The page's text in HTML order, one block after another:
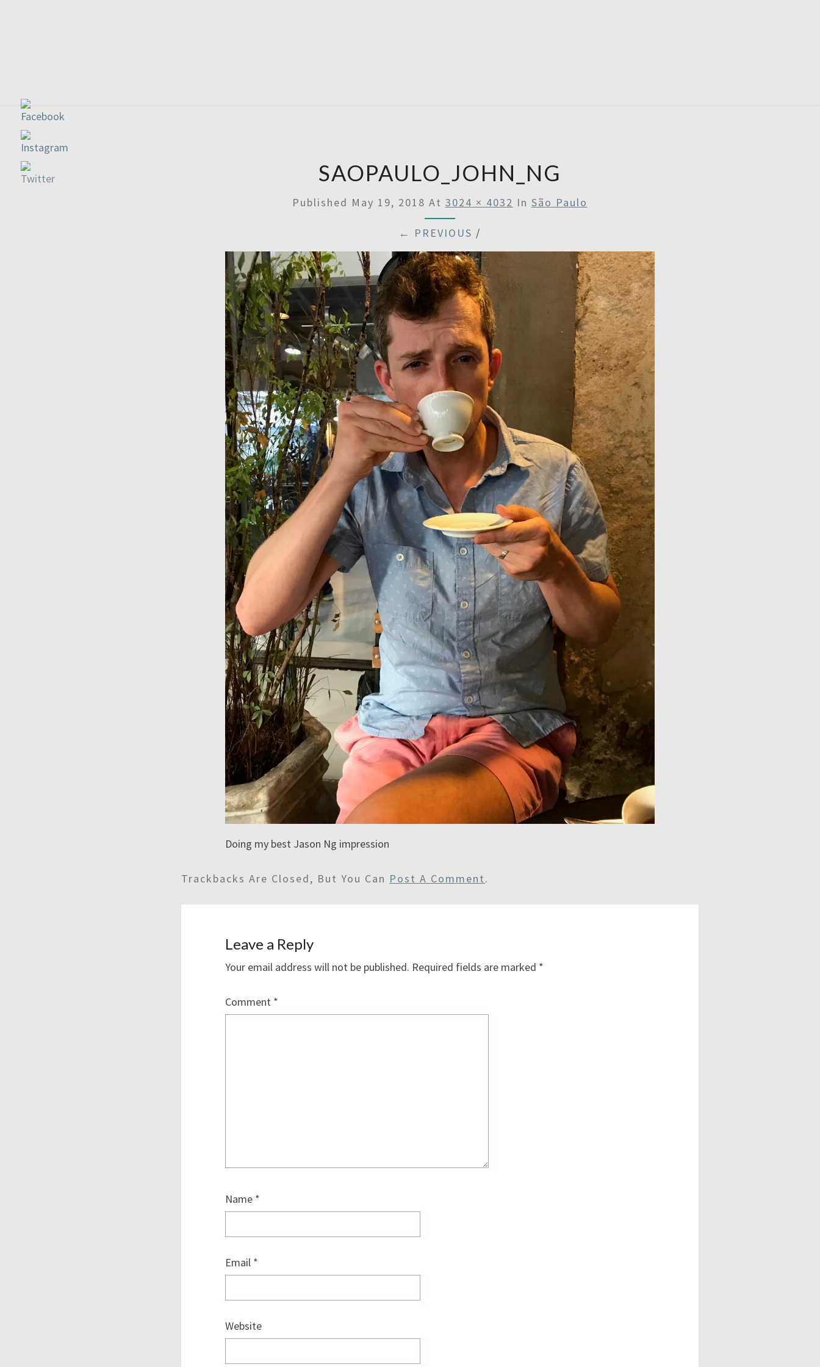
SAOPAULO_JOHN_NG
Published May 19, 2018 At 3024 × 4032 In São Paulo
← PREVIOUS /
Doing my best Jason Ng impression
Trackbacks Are Closed, But You Can Post A Comment.
Leave a Reply
Your email address will not be published. Required fields are marked *
Comment *
Name *
Email *
Website